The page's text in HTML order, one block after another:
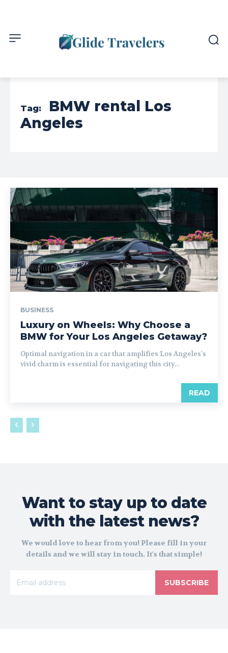
Tag:
BMW rental Los
Angeles
BUSINESS
Luxury on Wheels: Why Choose a
BMW for Your Los Angeles Getaway?
Optimal navigation in a car that amplifies Los Angeles's
vivid charm is essential for navigating this city...
READ
Want to stay up to date
with the latest news?
We would love to hear from you! Please fill in your
details and we will stay in touch. It's that simple!
SUBSCRIBE